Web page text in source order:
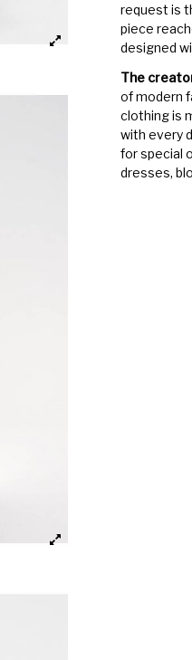
request is
piece
designed
The
of modern
clothing is
with every
for special
dresses,